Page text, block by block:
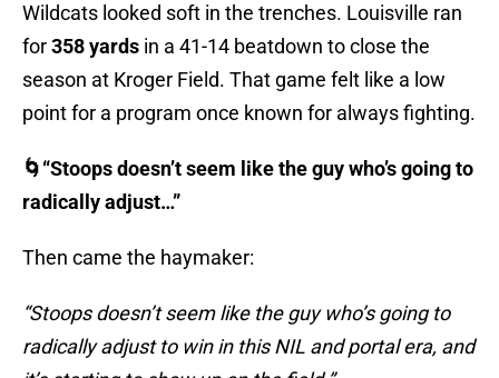
Wildcats looked soft in the trenches. Louisville ran
for358 yards in a 41-14 beatdown to close the
season at Kroger Field. That game felt like a low
point for a program once known for always fighting.
🌀“Stoops doesn’t seem like the guy who’s going to
radically adjust…”
Then came the haymaker:
“Stoops doesn’t seem like the guy who’s going to
radically adjust to win in this NIL and portal era, and